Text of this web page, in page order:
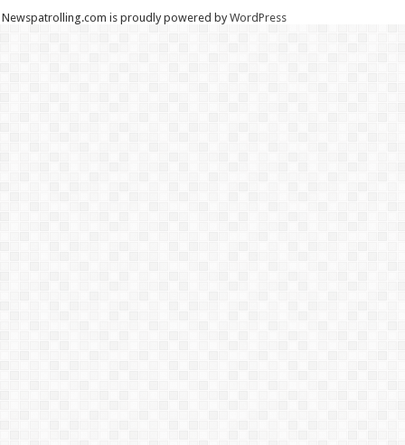
Newspatrolling.com is proudly powered byWordPress